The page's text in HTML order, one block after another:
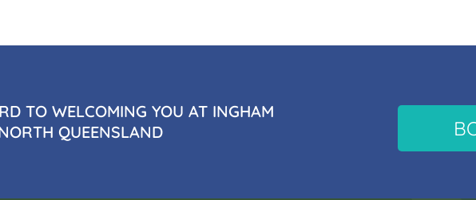
TO WELCOMING YOU AT INGHAM
QUEENSLAND